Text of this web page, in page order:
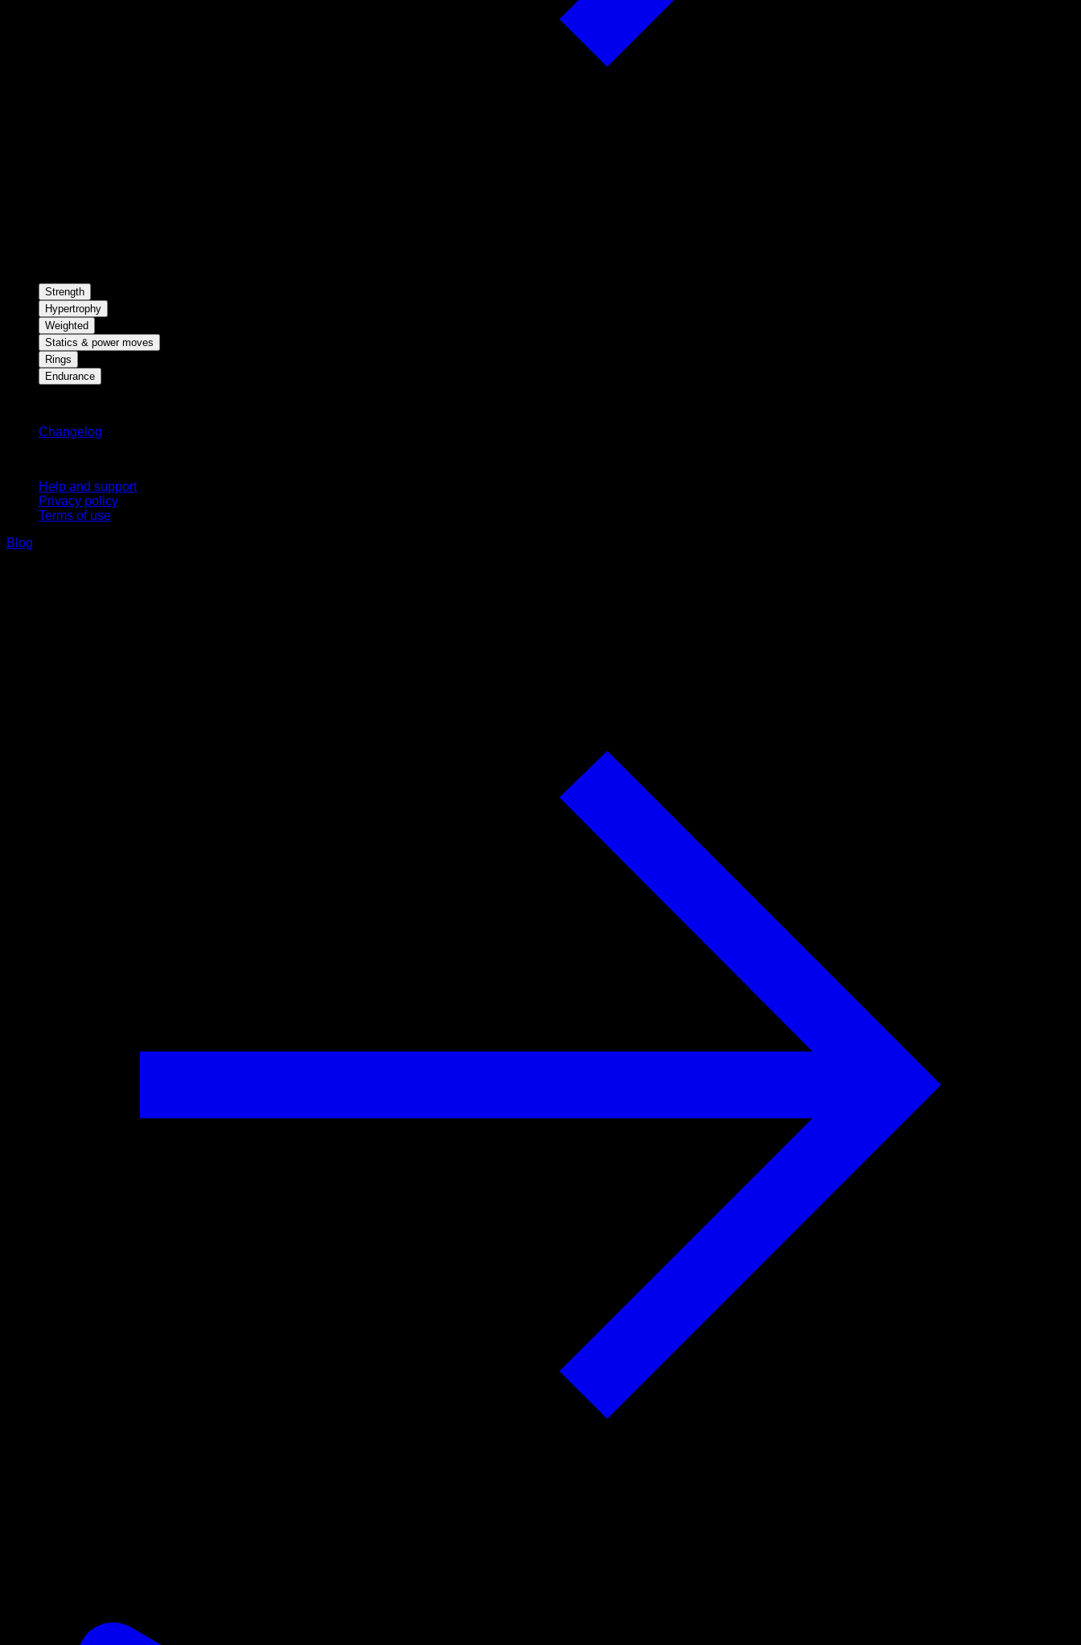
Strength
Hypertrophy
Weighted
Statics & power moves
Rings
Endurance
Changelog
Help and support
Privacy policy
Terms of use
Blog